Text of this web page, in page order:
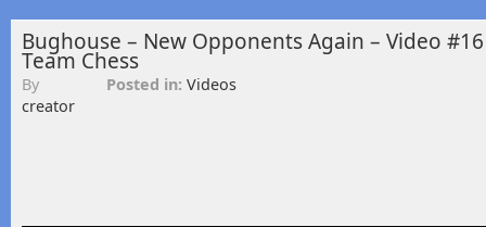
Bughouse – New Opponents Again – Video
Team Chess
By
creator
Posted in: Videos